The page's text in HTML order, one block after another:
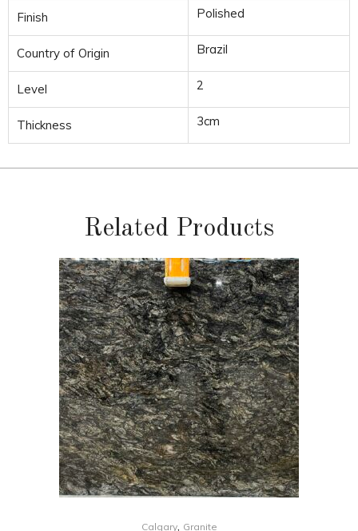
Finish Polished
Country of Origin Brazil
Level 2
Thickness 3cm
Related Products
Calgary, Granite